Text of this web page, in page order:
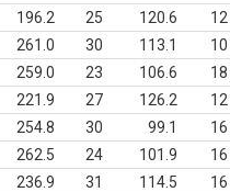
196.2 25 120.6
12
261.0 30 113.1
10
259.0 23 106.6
18
221.9 27 126.2
12
254.8 30 99.1
16
262.5 24 101.9
16
236.9 31 114.5
16